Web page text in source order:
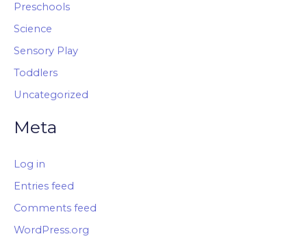
Preschools
Science
Sensory Play
Toddlers
Uncategorized
Meta
Log in
Entries feed
Comments feed
WordPress.org